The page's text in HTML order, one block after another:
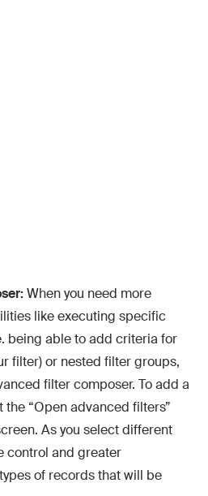
When you need more
like executing specific
being able to add criteria for
filter) or nested filter groups,
filter composer. To add a
“Open advanced filters”
As you select different
control and greater
of records that will be